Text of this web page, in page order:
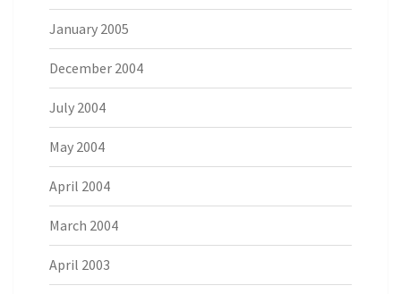
January 2005
December 2004
July 2004
May 2004
April 2004
March 2004
April 2003